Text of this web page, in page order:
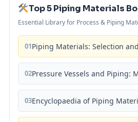
Top 5 Piping Materials
Essential Library for Process & Piping
01Piping Materials: Selection
02Pressure Vessels and Piping:
03Encyclopaedia of Piping